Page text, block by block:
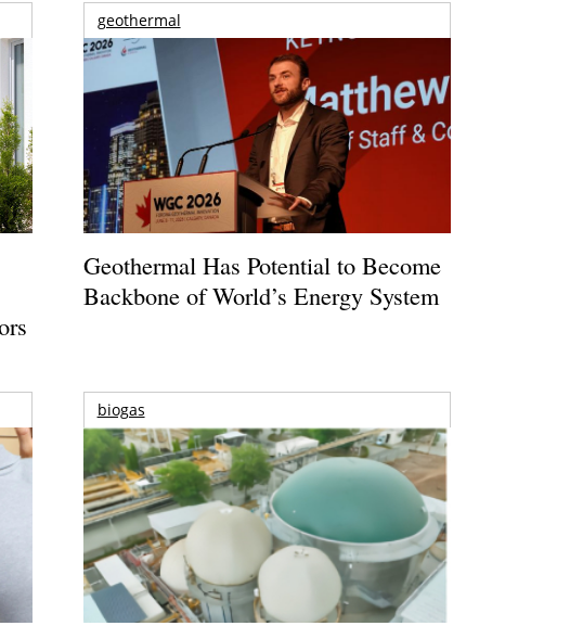
geothermal
Geothermal Has Potential to Become
Backbone of World’s Energy System
biogas